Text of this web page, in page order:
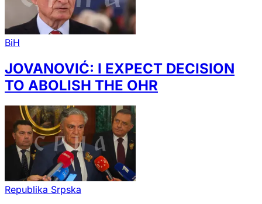
BiH
JOVANOVIĆ: I EXPECT DECISION
TO ABOLISH THE OHR
Republika Srpska